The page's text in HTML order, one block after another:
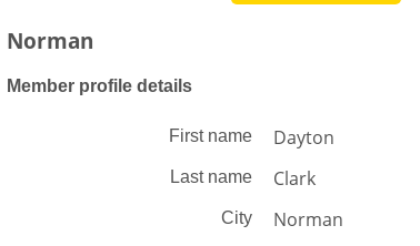
Norman
Member profile details
First name Dayton
Last name Clark
City Norman